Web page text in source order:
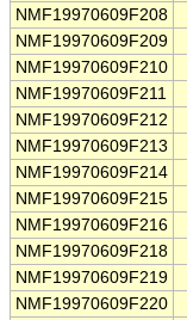
NMF19970609F208
NMF19970609F209
NMF19970609F210
NMF19970609F211
NMF19970609F212
NMF19970609F213
NMF19970609F214
NMF19970609F215
NMF19970609F216
NMF19970609F218
NMF19970609F219
NMF19970609F220